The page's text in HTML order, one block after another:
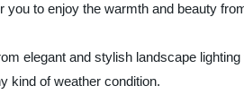
to enjoy the warmth and beauty
elegant and stylish landscape
kind of weather condition.